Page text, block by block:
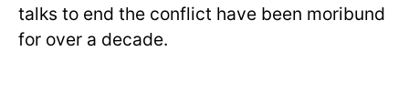
talks to end the conflict have been moribund
for over a decade.